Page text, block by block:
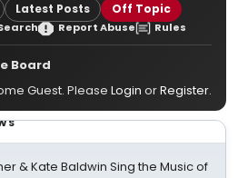
Latest Posts Off Topic
Report Abuse Rules
Board
Guest. Please Login orRegister.
& Kate Baldwin Sing the Music of